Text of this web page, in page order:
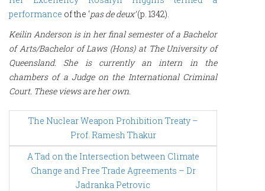
performance of the ‘pas de deux’(p. 1342).
Keilin Anderson is in her final semester of a Bachelor
of Arts/Bachelor of Laws (Hons) at The University of
Queensland. She is currently an intern in the
chambers of a Judge on the International Criminal
Court. These views are her own.
P
t
The Nuclear Weapon Prohibition Treaty –
Prof. Ramesh Thakur
A Tad on the Intersection between Climate
Change and Free Trade Agreements – Dr
Jadranka Petrovic